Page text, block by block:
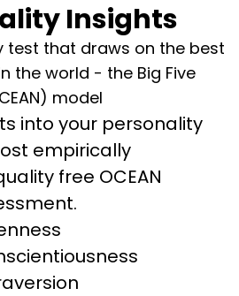
Insights
test that draws on the best
the world - the Big Five
model
into your personality
empirically
free OCEAN